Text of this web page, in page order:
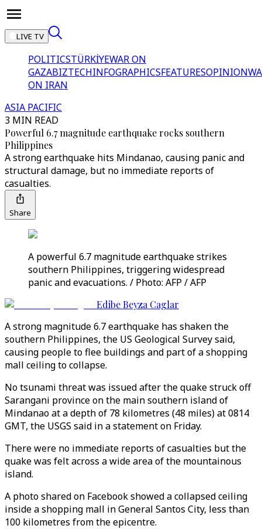
LIVE TV
POLITICSTÜRKİYEWAR ON
GAZABIZTECHINFOGRAPHICSFEATURESOPINION
ON IRAN
ASIA PACIFIC
3 MIN READ
Powerful 6.7 magnitude earthquake rocks southern
Philippines
A strong earthquake hits Mindanao, causing panic and
structural damage, but no immediate reports of
casualties.
Share
A powerful 6.7 magnitude earthquake strikes
southern Philippines, triggering widespread
panic and evacuations. / Photo: AFP / AFP
Edibe Beyza Caglar
A strong magnitude 6.7 earthquake has shaken the
southern Philippines, the US Geological Survey said,
causing people to flee buildings and part of a shopping
mall ceiling to collapse.
No tsunami threat was issued after the quake struck off
Sarangani province on the main southern island of
Mindanao at a depth of 78 kilometres (48 miles) at 0814
GMT, the USGS said in a statement on Friday.
There were no immediate reports of casualties but the
quake was felt across a wide area of the mountainous
island.
A photo shared on Facebook showed a collapsed ceiling
inside a shopping mall in General Santos City, less than
100 kilometres from the epicentre.